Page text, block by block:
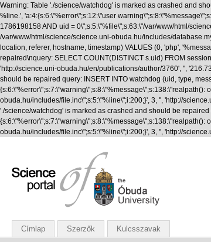
Warning: Table './science/watchdog' is marked as crashed and
%line.', 'a:4:{s:6:\"%error\";s:12:\"user
1786198158 AND uid = 0\";s:5:\"%file\";s:63:\"/var/www/html/
/var/www/html/science/science.uni-obuda.hu/includes/
location, referer, hostname, timestamp) VALUES (0, 'php',
repaired\nquery: SELECT COUNT(DISTINCT s.uid) FROM
'http://science.uni-obuda.hu/en/publications/author/3760', '',
should be repaired query: INSERT INTO watchdog (uid, type,
obuda.hu/includes/file.inc\";s:5:\"%line\";i:200;}', 3, '', 'http://
'./science/watchdog' is marked as crashed and should be
obuda.hu/includes/file.inc\";s:5:\"%line\";i:200;}', 3, '', 'http://
Címlap Szerzők Kulcsszavak